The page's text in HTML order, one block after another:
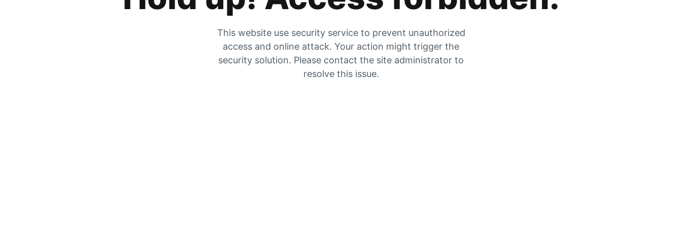
This website use security service to prevent unauthorized
access and online attack. Your action might trigger the
security solution. Please contact the site administrator to
resolve this issue.